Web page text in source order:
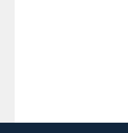
Capcom (481)